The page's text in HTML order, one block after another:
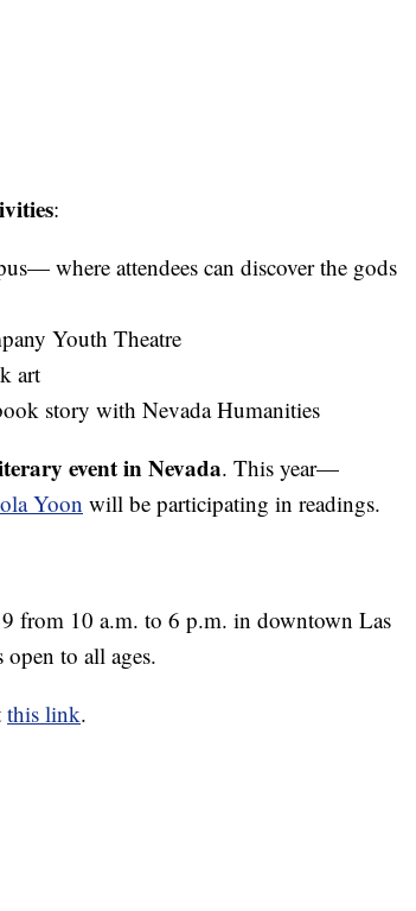
:
where attendees can discover the gods
Youth Theatre
art
story with Nevada Humanities
event in Nevada. This year—
Yoon will be participating in readings.
from 10 a.m. to 6 p.m. in downtown Las
to all ages.
this link.